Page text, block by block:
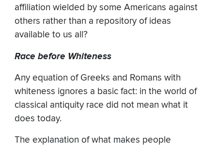
affiliation wielded by some Americans against
others rather than a repository of ideas
available to us all?
Race before Whiteness
Any equation of Greeks and Romans with
whiteness ignores a basic fact: in the world of
classical antiquity race did not mean what it
does today.
The explanation of what makes people